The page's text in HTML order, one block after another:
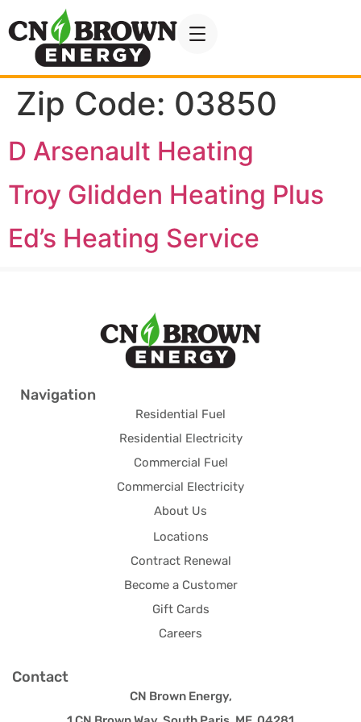
Zip Code: 03850
D Arsenault Heating
Troy Glidden Heating Plus
Ed’s Heating Service
Navigation
Residential Fuel
Residential Electricity
Commercial Fuel
Commercial Electricity
About Us
Locations
Contract Renewal
Become a Customer
Gift Cards
Careers
Contact
CN Brown Energy,